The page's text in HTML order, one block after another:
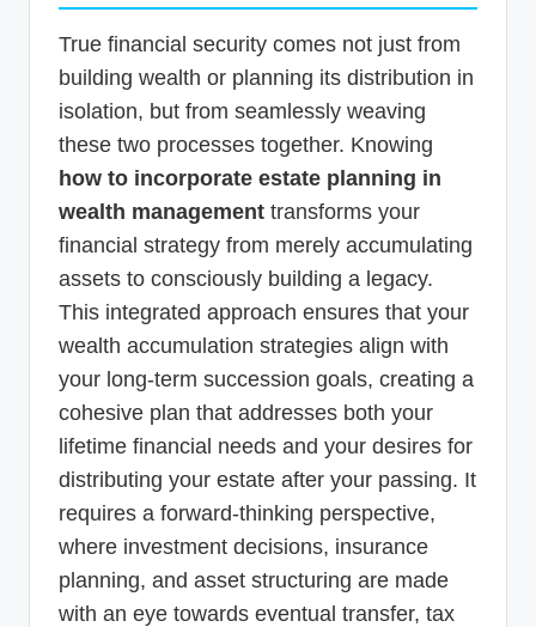
True financial security comes not just from
building wealth or planning its distribution in
isolation, but from seamlessly weaving
these two processes together. Knowing
how to incorporate estate planning in
wealth management transforms your
financial strategy from merely accumulating
assets to consciously building a legacy.
This integrated approach ensures that your
wealth accumulation strategies align with
your long-term succession goals, creating a
cohesive plan that addresses both your
lifetime financial needs and your desires for
distributing your estate after your passing. It
requires a forward-thinking perspective,
where investment decisions, insurance
planning, and asset structuring are made
with an eye towards eventual transfer, tax